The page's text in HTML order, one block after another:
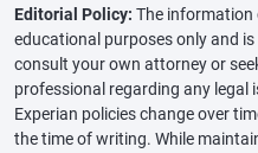
Editorial Policy: The information
educational purposes only and
consult your own attorney or
professional regarding any legal
Experian policies change over
the time of writing. While